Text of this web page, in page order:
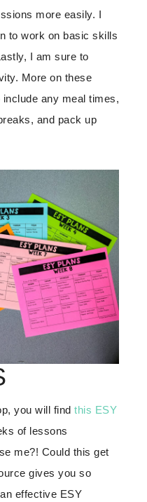
more easily. I
to work on basic skills
I am sure to
More on these
include any meal times,
and pack up
you will find this ESY
of lessons
me?! Could this get
gives you so
effective ESY